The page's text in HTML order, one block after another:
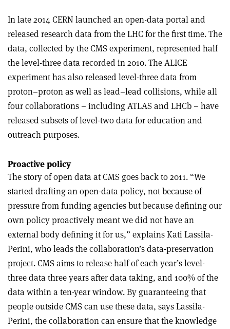
In late 2014 CERN launched an open-data portal and
released research data from the LHC for the first time. The
data, collected by the CMS experiment, represented half
the level-three data recorded in 2010. The ALICE
experiment has also released level-three data from
proton–proton as well as lead–lead collisions, while all
four collaborations – including ATLAS and LHCb – have
released subsets of level-two data for education and
outreach purposes.
Proactive policy
The story of open data at CMS goes back to 2011. “We
started drafting an open-data policy, not because of
pressure from funding agencies but because defining our
own policy proactively meant we did not have an
external body defining it for us,” explains Kati Lassila-
Perini, who leads the collaboration’s data-preservation
project. CMS aims to release half of each year’s level-
three data three years after data taking, and 100% of the
data within a ten-year window. By guaranteeing that
people outside CMS can use these data, says Lassila-
Perini, the collaboration can ensure that the knowledge